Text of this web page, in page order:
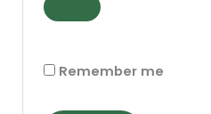
Remember me